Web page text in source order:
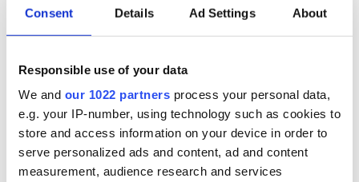
Consent Details Ad Settings About
Responsible use of your data
We and our 1022 partners process your personal data,
e.g. your IP-number, using technology such as cookies to
store and access information on your device in order to
serve personalized ads and content, ad and content
measurement, audience research and services
COMMENTS